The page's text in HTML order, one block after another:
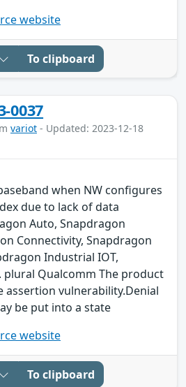
website
To clipboard
0037
variot - Updated: 2023-12-18
when NW configures
due to lack of data
Auto, Snapdragon
Connectivity, Snapdragon
Industrial IOT,
plural Qualcomm The product
assertion vulnerability.Denial
be put into a state
website
To clipboard